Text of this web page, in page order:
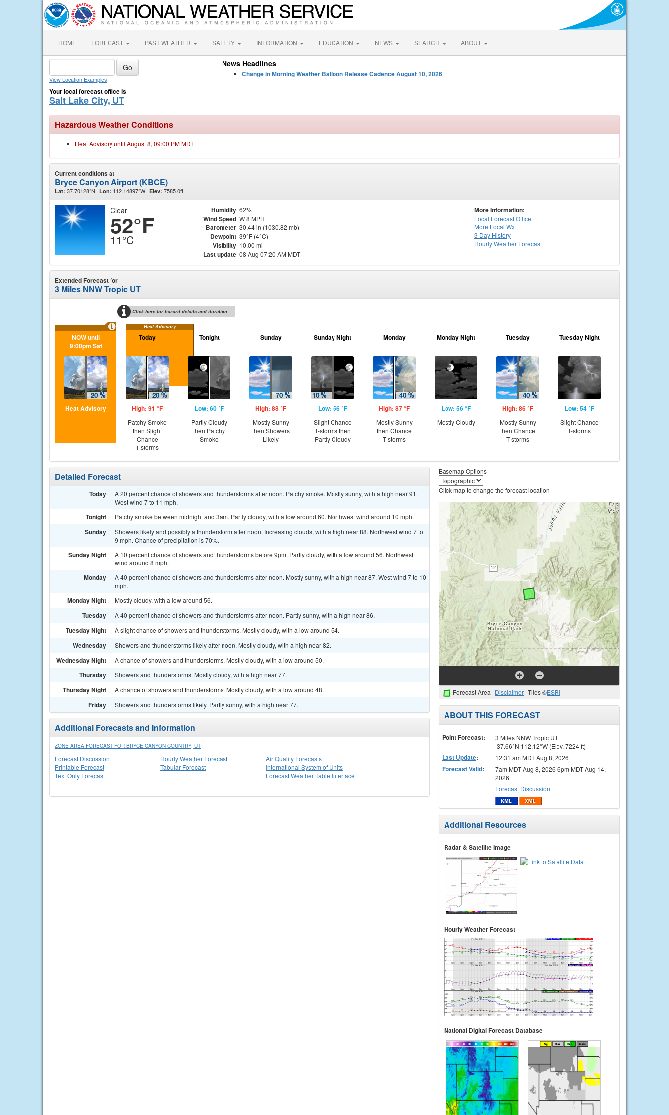
HOME FORECAST PAST WEATHER SAFETY INFORMATION EDUCATION NEWS SEARCH ABOUT
View Location Examples
Your local forecast office is
Salt Lake City, UT
News Headlines
Change in Morning Weather Balloon Release Cadence August 10, 2026
Hazardous Weather Conditions
Heat Advisory until August 8, 09:00 PM MDT
Current conditions at
Bryce Canyon Airport (KBCE)
Lat: 37.70128°N Lon: 112.14897°W Elev: 7585.0ft.
Clear
52°F
11°C
Humidity 62%
Wind Speed W 8 MPH
Barometer 30.44 in (1030.82 mb)
Dewpoint 39°F (4°C)
Visibility 10.00 mi
Last update 08 Aug 07:20 AM MDT
More Information:
Local Forecast Office
More Local Wx
3 Day History
HourlyWeather Forecast
Extended Forecast for
3 Miles NNW Tropic UT
Click here for hazard details and duration
Heat Advisory
NOW until
9:00pm Sat
Heat Advisory
Today
High: 91 °F
Patchy Smoke
then Slight
Chance
T-storms
Tonight
Low: 60 °F
Partly Cloudy
then Patchy
Smoke
Sunday
High: 88 °F
Mostly Sunny
then Showers
Likely
Sunday Night
Low: 56 °F
Slight Chance
T-storms then
Partly Cloudy
Monday
High: 87 °F
Mostly Sunny
then Chance
T-storms
Monday Night
Low: 56 °F
Mostly Cloudy
Tuesday
High: 86 °F
Mostly Sunny
then Chance
T-storms
Tuesday Night
Low: 54 °F
Slight Chance
T-storms
Detailed Forecast
Today
A 20 percent chance of showers and thunderstorms after noon. Patchy smoke. Mostly sunny, with a high near 91.
West wind 7 to 11 mph.
Tonight Patchy smoke between midnight and 3am. Partly cloudy, with a low around 60. Northwest wind around 10 mph.
Sunday
Showers likely and possibly a thunderstorm after noon. Increasing clouds, with a high near 88. Northwest wind 7 to
9 mph. Chance of precipitation is 70%.
Sunday Night
A 10 percent chance of showers and thunderstorms before 9pm. Partly cloudy, with a low around 56. Northwest
wind around 8 mph.
Monday
A 40 percent chance of showers and thunderstorms after noon. Mostly sunny, with a high near 87. West wind 7 to 10
mph.
Monday Night Mostly cloudy, with a low around 56.
Tuesday A 40 percent chance of showers and thunderstorms after noon. Partly sunny, with a high near 86.
Tuesday Night A slight chance of showers and thunderstorms. Mostly cloudy, with a low around 54.
Wednesday Showers and thunderstorms likely after noon. Mostly cloudy, with a high near 82.
Wednesday Night A chance of showers and thunderstorms. Mostly cloudy, with a low around 50.
Thursday Showers and thunderstorms. Mostly cloudy, with a high near 77.
Thursday Night A chance of showers and thunderstorms. Mostly cloudy, with a low around 48.
Friday Showers and thunderstorms likely. Partly sunny, with a high near 77.
Additional Forecasts and Information
ZONE AREA FORECAST FOR BRYCE CANYON COUNTRY, UT
Forecast Discussion
Printable Forecast
Text Only Forecast
Hourly Weather Forecast
Tabular Forecast
Air Quality Forecasts
International System of Units
Forecast Weather Table Interface
Basemap Options
Click map to change the forecast location
Forecast Area Disclaimer Tiles ©ESRI
ABOUT THIS FORECAST
Point Forecast:
3 Miles NNW Tropic UT
37.66°N 112.12°W (Elev. 7224 ft)
Last Update: 12:31 am MDT Aug 8, 2026
Forecast Valid:
7am MDT Aug 8, 2026-6pm MDT Aug 14,
2026
Forecast Discussion
Additional Resources
Radar & Satellite Image
Hourly Weather Forecast
National Digital Forecast Database